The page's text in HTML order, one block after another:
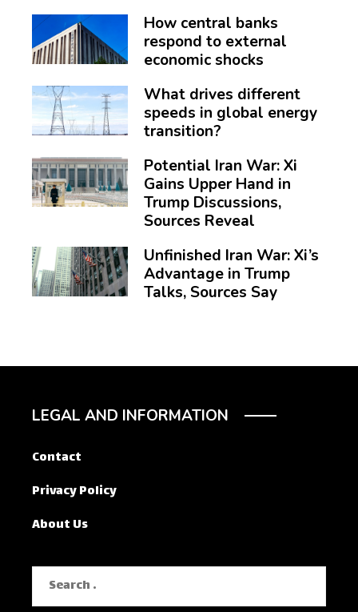
How central banks
respond to external
economic shocks
What drives different
speeds in global energy
transition?
Potential Iran War: Xi
Gains Upper Hand in
Trump Discussions,
Sources Reveal
Unfinished Iran War: Xi’s
Advantage in Trump
Talks, Sources Say
LEGAL AND INFORMATION
Contact
Privacy Policy
About Us
Search
for: